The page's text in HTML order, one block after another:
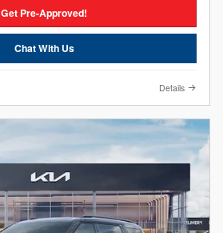
Get Pre-Approved!
Chat With Us
Details